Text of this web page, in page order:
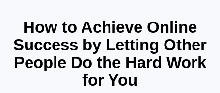
How to Achieve Online
Success by Letting Other
People Do the Hard Work
for You